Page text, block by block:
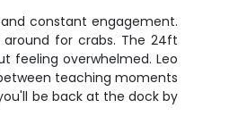
constant engagement.
for crabs. The 24ft
feeling overwhelmed. Leo
teaching moments
be back at the dock by